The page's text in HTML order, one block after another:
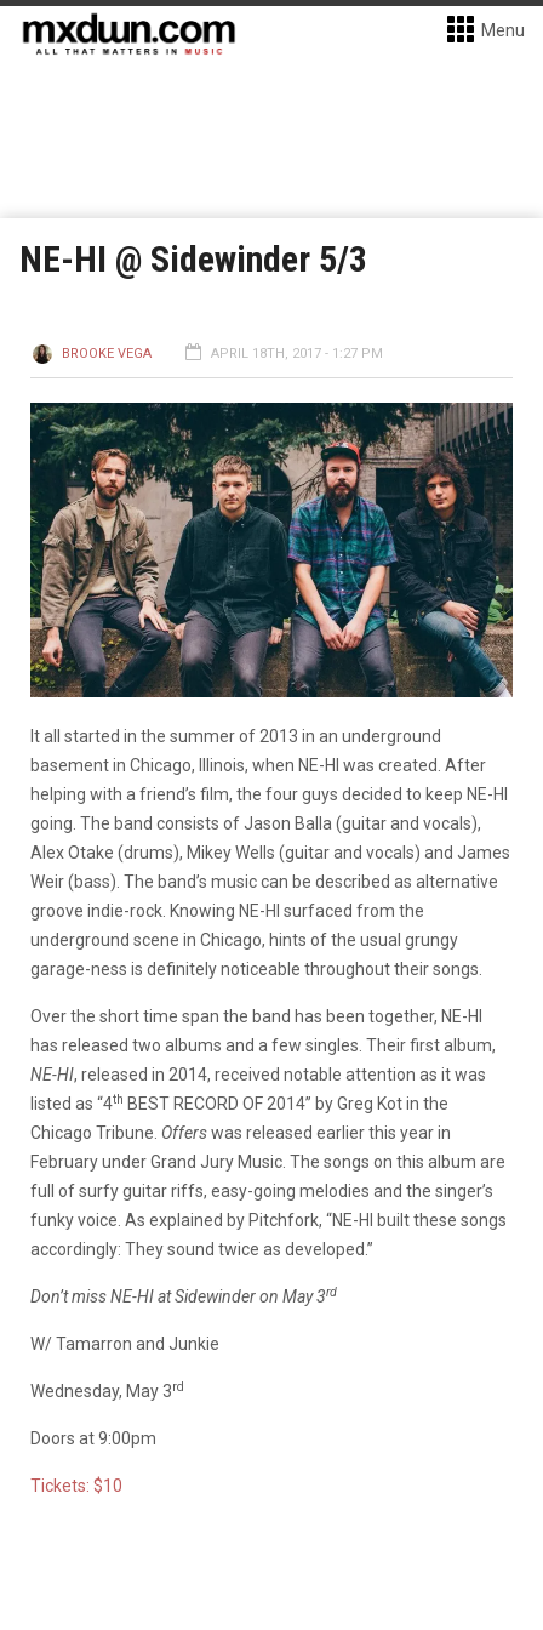
Menu
NE-HI @ Sidewinder 5/3
BROOKE VEGA APRIL 18TH, 2017 - 1:27 PM
It all started in the summer of 2013 in an underground
basement in Chicago, Illinois, when NE-HI was created. After
helping with a friend’s film, the four guys decided to keep NE-HI
going. The band consists of Jason Balla (guitar and vocals),
Alex Otake (drums), Mikey Wells (guitar and vocals) and James
Weir (bass). The band’s music can be described as alternative
groove indie-rock. Knowing NE-HI surfaced from the
underground scene in Chicago, hints of the usual grungy
garage-ness is definitely noticeable throughout their songs.
Over the short time span the band has been together, NE-HI
has released two albums and a few singles. Their first album,
NE-HI, released in 2014, received notable attention as it was
listed as “4th BEST RECORD OF 2014” by Greg Kot in the
Chicago Tribune. Offerswas released earlier this year in
February under Grand Jury Music. The songs on this album are
full of surfy guitar riffs, easy-going melodies and the singer’s
funky voice. As explained by Pitchfork, “NE-HI built these songs
accordingly: They sound twice as developed.”
Don’t miss NE-HI at Sidewinder on May 3rd
W/ Tamarron and Junkie
Wednesday, May 3rd
Doors at 9:00pm
Tickets: $10